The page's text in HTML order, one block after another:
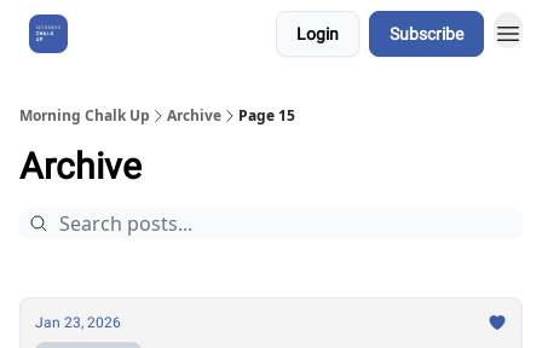
Login Subscribe
Morning Chalk Up Archive Page 15
Archive
Jan 23, 2026